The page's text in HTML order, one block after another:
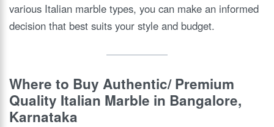
various Italian marble types, you can make an informed
decision that best suits your style and budget.
Where to Buy Authentic/ Premium
Quality Italian Marble in Bangalore,
Karnataka